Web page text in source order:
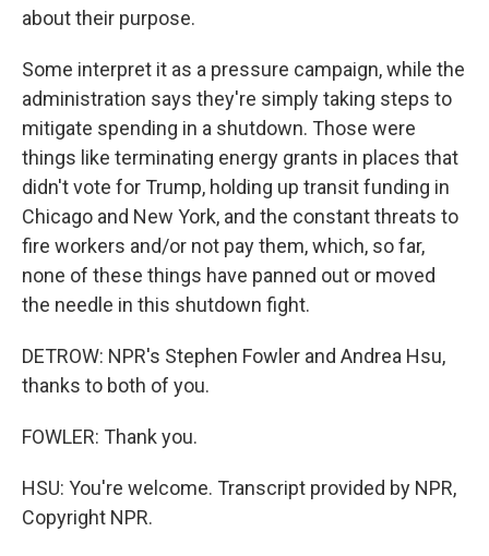
about their purpose.
Some interpret it as a pressure campaign, while the
administration says they're simply taking steps to
mitigate spending in a shutdown. Those were
things like terminating energy grants in places that
didn't vote for Trump, holding up transit funding in
Chicago and New York, and the constant threats to
fire workers and/or not pay them, which, so far,
none of these things have panned out or moved
the needle in this shutdown fight.
DETROW: NPR's Stephen Fowler and Andrea Hsu,
thanks to both of you.
FOWLER: Thank you.
HSU: You're welcome. Transcript provided by NPR,
Copyright NPR.